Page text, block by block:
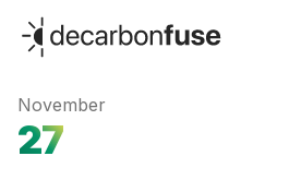
decarbonfuse
November
27